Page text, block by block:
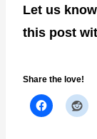
Let us
this post
Share the love!